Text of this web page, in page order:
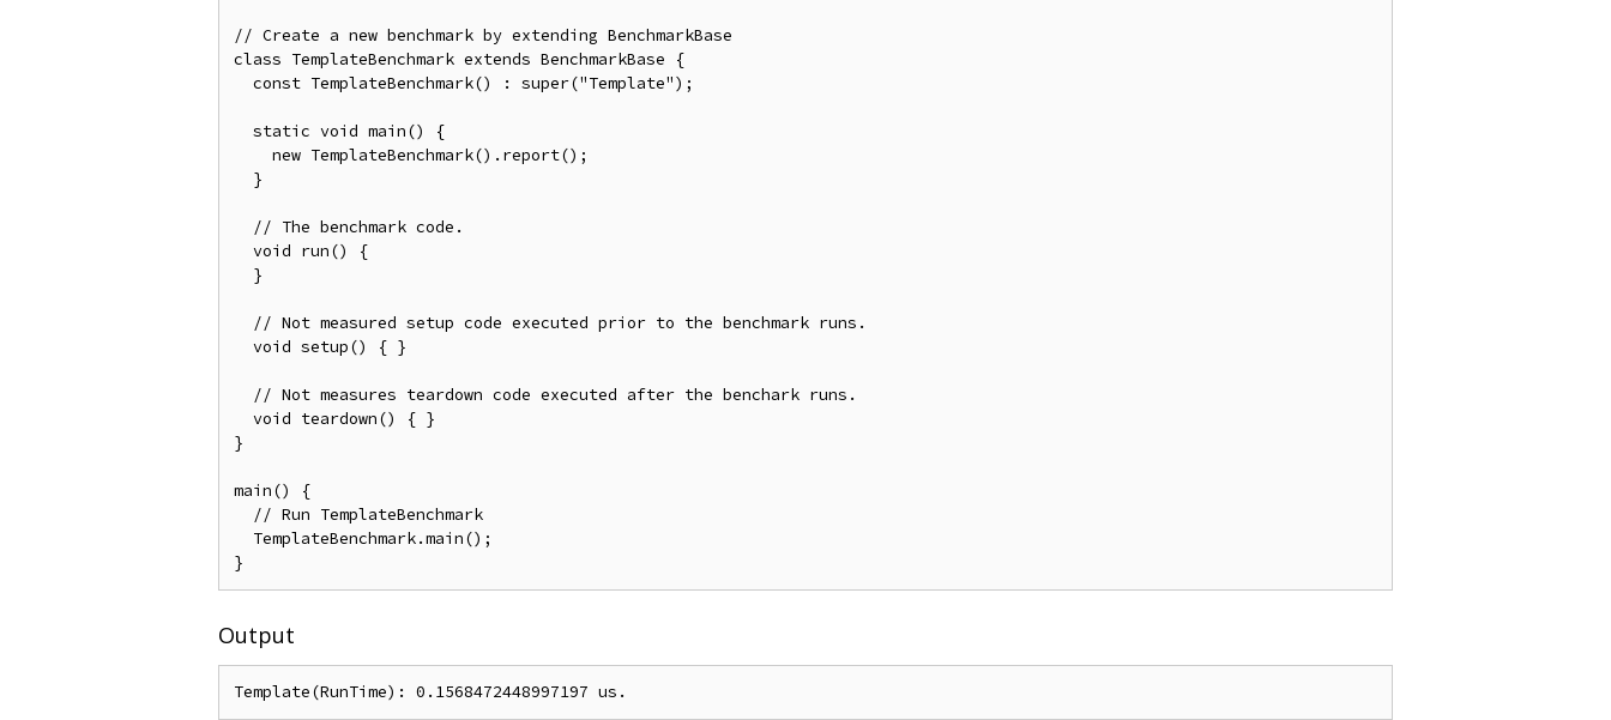
// Create a new benchmark by extending BenchmarkBase
class TemplateBenchmark extends BenchmarkBase {
  const TemplateBenchmark() : super("Template");
  static void main() {
    new TemplateBenchmark().report();
  }
  // The benchmark code.
  void run() {
  }
  // Not measured setup code executed prior to the benchmark runs.
  void setup() { }
  // Not measures teardown code executed after the benchark runs.
  void teardown() { }
}
main() {
  // Run TemplateBenchmark
  TemplateBenchmark.main();
Output